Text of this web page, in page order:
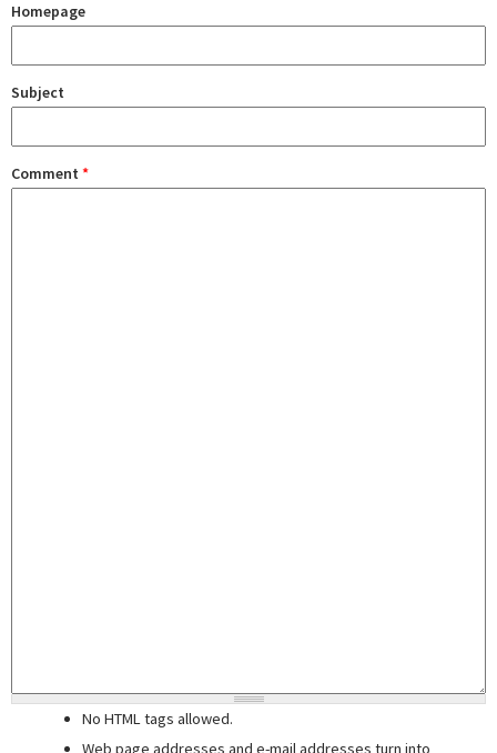
Homepage
Subject
Comment *
No HTML tags allowed.
Web page addresses and e-mail addresses turn into